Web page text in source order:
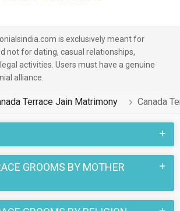
is exclusively meant for
not for dating, casual relationships,
activities. Users must have a genuine
alliance.
Terrace Jain Matrimony Canada
GROOMS BY MOTHER